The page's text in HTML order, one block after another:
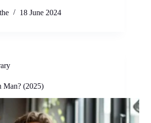
18 June 2024
Man? (2025)